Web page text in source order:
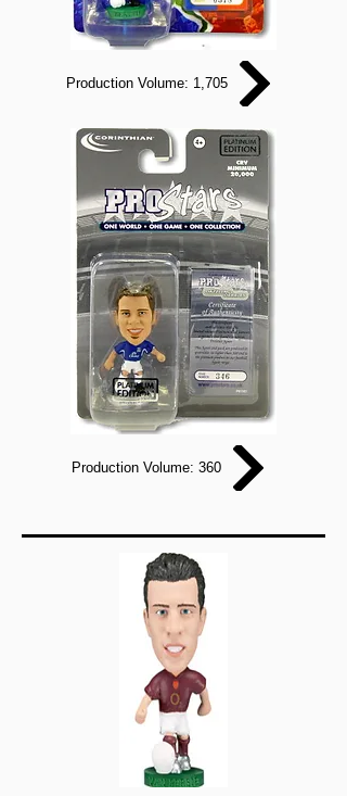
Production Volume: 1,705
Production Volume: 360